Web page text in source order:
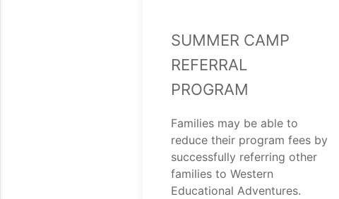
Summer Camp
Referral
Program
Families may be able to
reduce their program fees by
successfully referring other
families to Western
Educational Adventures.